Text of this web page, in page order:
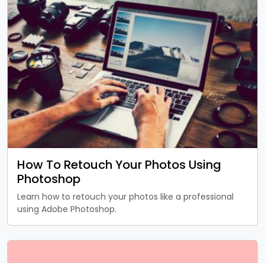
How To Retouch Your Photos Using
Photoshop
Learn how to retouch your photos like a professional
using Adobe Photoshop.